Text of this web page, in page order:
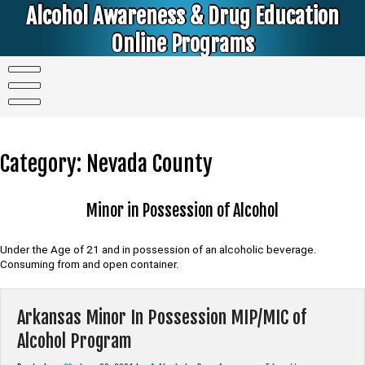
Alcohol Awareness & Drug Education
Online Programs
Category: Nevada County
Minor in Possession of Alcohol
Under the Age of 21 and in possession of an alcoholic beverage.
Consuming from and open container.
Arkansas Minor In Possession MIP/MIC of
Alcohol Program